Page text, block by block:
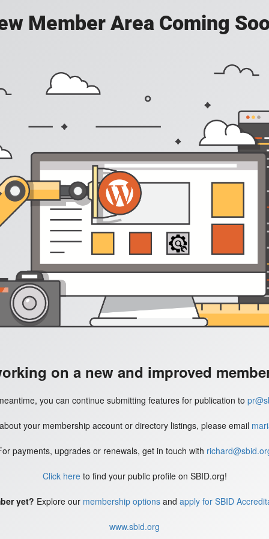
Member Area Coming
on a new and improved
you can continue submitting features for publication to
your membership account or directory listings, please email
payments, upgrades or renewals, get in touch with
Click hereto find your public profile on SBID.org!
yet? Explore our membership options and apply for SBID
www.sbid.org